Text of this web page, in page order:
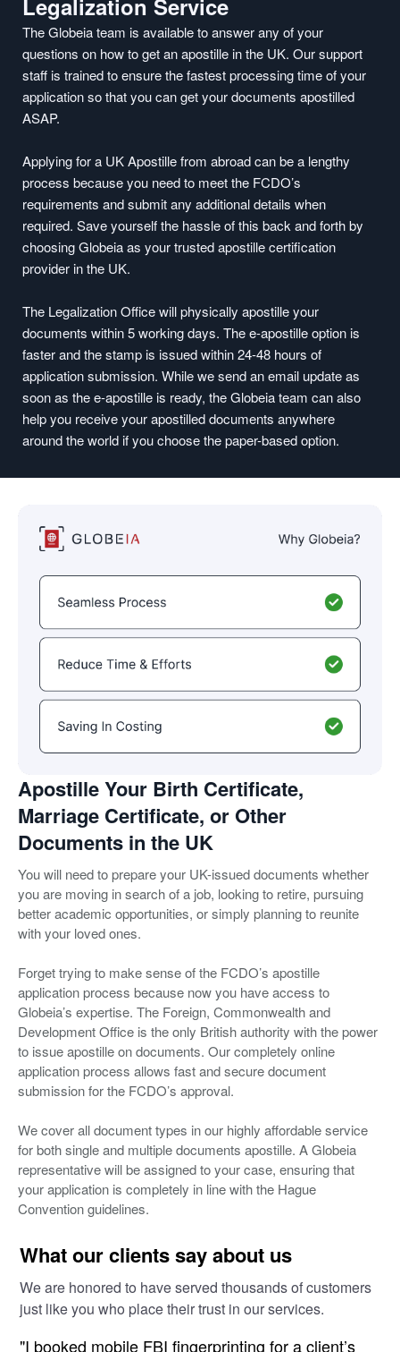
Legalization Service
The Globeia team is available to answer any of your
questions on how to get an apostille in the UK. Our support
staff is trained to ensure the fastest processing time of your
application so that you can get your documents apostilled
ASAP.
Applying for a UK Apostille from abroad can be a lengthy
process because you need to meet the FCDO’s
requirements and submit any additional details when
required. Save yourself the hassle of this back and forth by
choosing Globeia as your trusted apostille certification
provider in the UK.
The Legalization Office will physically apostille your
documents within 5 working days. The e-apostille option is
faster and the stamp is issued within 24-48 hours of
application submission. While we send an email update as
soon as the e-apostille is ready, the Globeia team can also
help you receive your apostilled documents anywhere
around the world if you choose the paper-based option.
Apostille Your Birth Certificate,
Marriage Certificate, or Other
Documents in the UK
You will need to prepare your UK-issued documents whether
you are moving in search of a job, looking to retire, pursuing
better academic opportunities, or simply planning to reunite
with your loved ones.
Forget trying to make sense of the FCDO’s apostille
application process because now you have access to
Globeia’s expertise. The Foreign, Commonwealth and
Development Office is the only British authority with the power
to issue apostille on documents. Our completely online
application process allows fast and secure document
submission for the FCDO’s approval.
We cover all document types in our highly affordable service
for both single and multiple documents apostille. A Globeia
representative will be assigned to your case, ensuring that
your application is completely in line with the Hague
Convention guidelines.
What our clients say about us
We are honored to have served thousands of customers
just like you who place their trust in our services.
"I booked mobile FBI fingerprinting for a client’s